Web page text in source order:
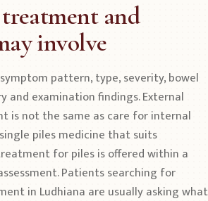
and
involve
pattern, type, severity, bowel
and examination findings. External
is not the same as care for internal
piles medicine that suits
for piles is offered within a
Patients searching for
in Ludhiana are usually asking what